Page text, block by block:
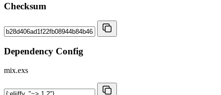
Checksum
Dependency Config
mix.exs